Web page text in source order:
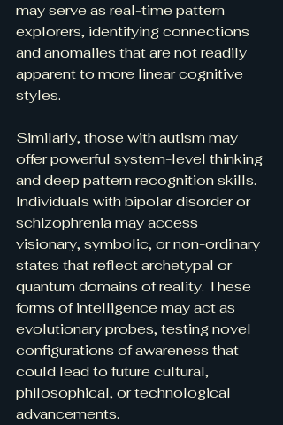
may serve as real-time pattern
explorers, identifying connections
and anomalies that are not readily
apparent to more linear cognitive
styles.
Similarly, those with autism may
offer powerful system-level thinking
and deep pattern recognition skills.
Individuals with bipolar disorder or
schizophrenia may access
visionary, symbolic, or non-ordinary
states that reflect archetypal or
quantum domains of reality. These
forms of intelligence may act as
evolutionary probes, testing novel
configurations of awareness that
could lead to future cultural,
philosophical, or technological
advancements.